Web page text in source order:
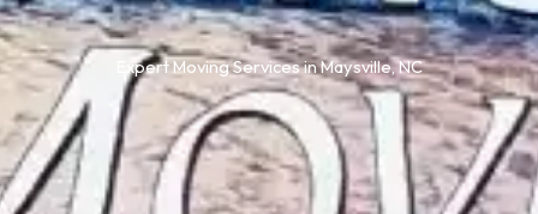
Expert Moving Services in Maysville, NC